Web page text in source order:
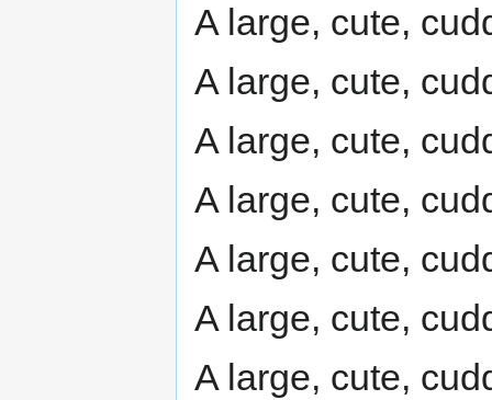
A large, cute,
A large, cute,
A large, cute,
A large, cute,
A large, cute,
A large, cute,
A large, cute,